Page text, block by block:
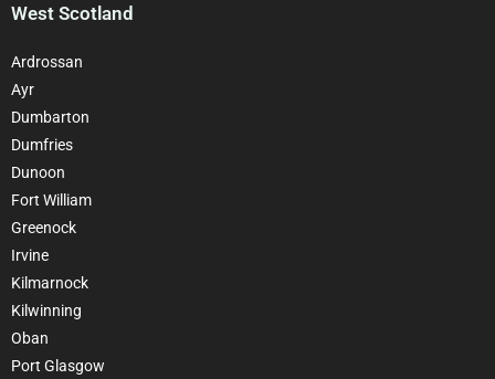
West Scotland
Ardrossan
Ayr
Dumbarton
Dumfries
Dunoon
Fort William
Greenock
Irvine
Kilmarnock
Kilwinning
Oban
Port Glasgow